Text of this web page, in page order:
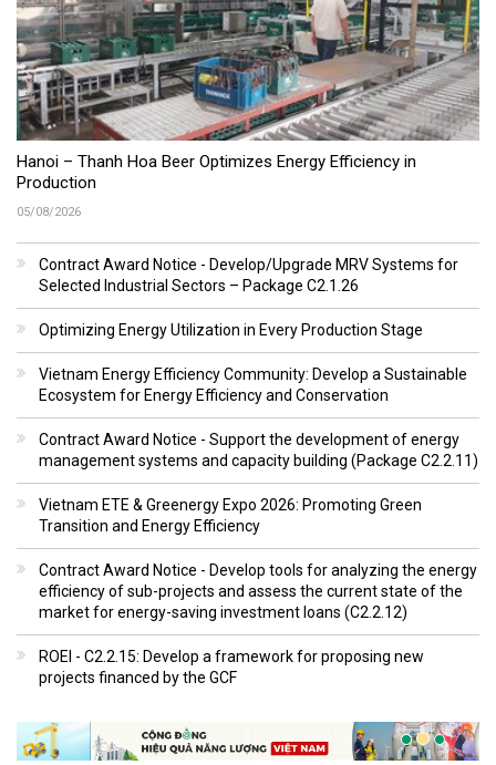
Hanoi – Thanh Hoa Beer Optimizes Energy Efficiency in
Production
05/08/2026
Contract Award Notice - Develop/Upgrade MRV Systems for
Selected Industrial Sectors – Package C2.1.26
Optimizing Energy Utilization in Every Production Stage
Vietnam Energy Efficiency Community: Develop a Sustainable
Ecosystem for Energy Efficiency and Conservation
Contract Award Notice - Support the development of energy
management systems and capacity building (Package C2.2.11)
Vietnam ETE & Greenergy Expo 2026: Promoting Green
Transition and Energy Efficiency
Contract Award Notice - Develop tools for analyzing the energy
efficiency of sub-projects and assess the current state of the
market for energy-saving investment loans (C2.2.12)
ROEI - C2.2.15: Develop a framework for proposing new
projects financed by the GCF